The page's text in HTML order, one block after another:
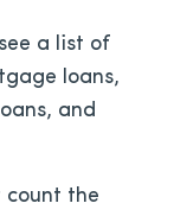
a list of
loans,
and
count the